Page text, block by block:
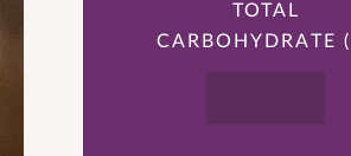
TOTAL
CARBOHYDRATE